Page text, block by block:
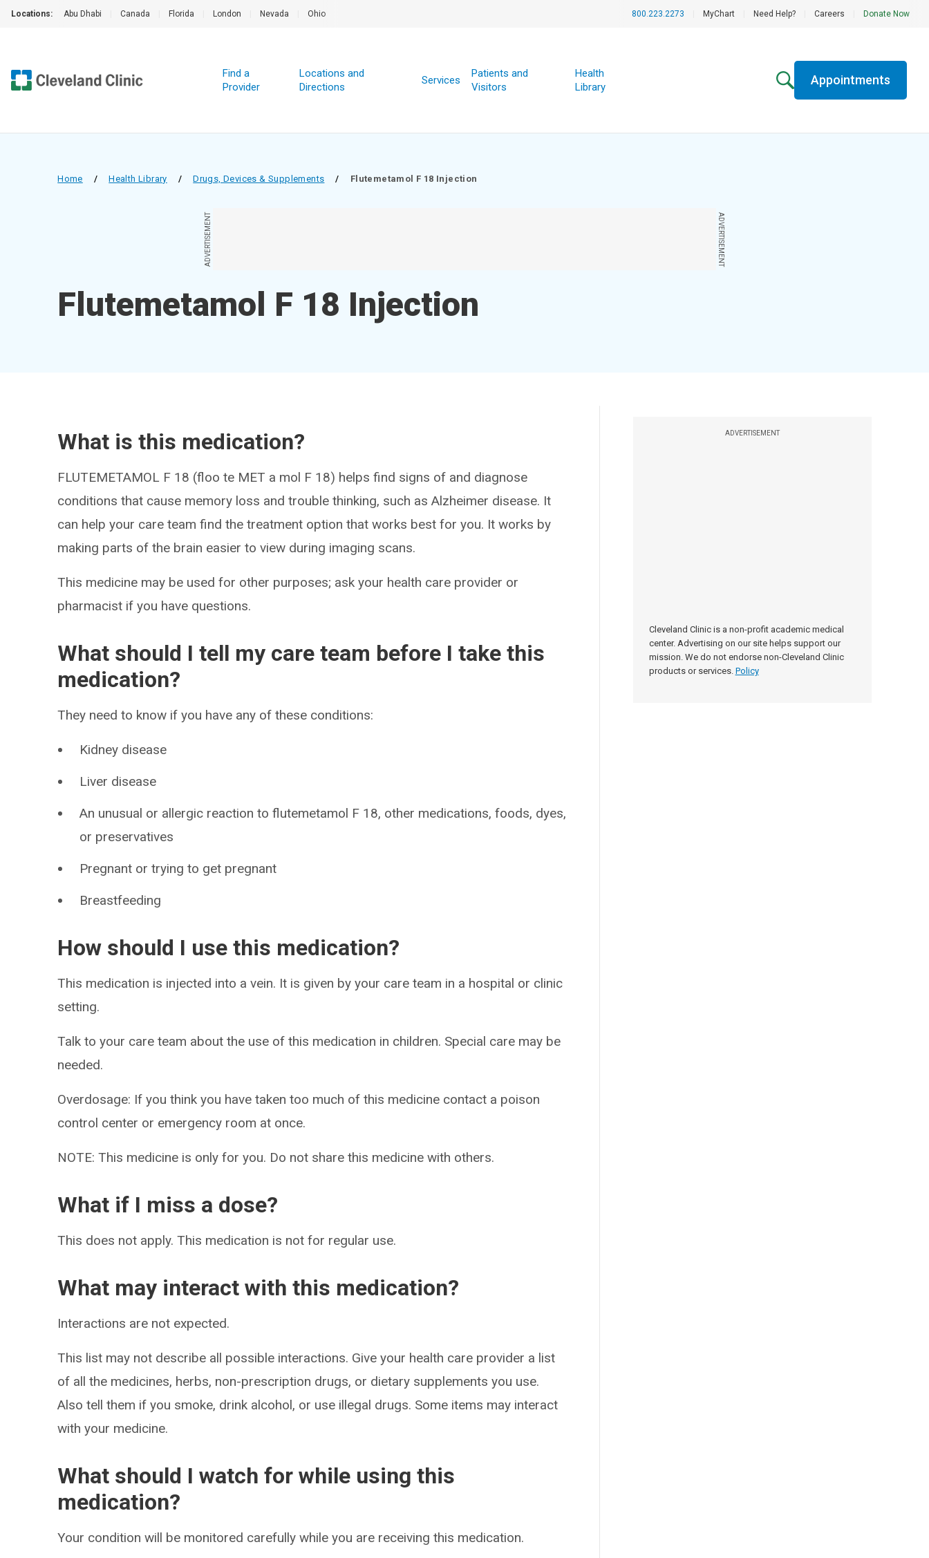
Locations: Abu Dhabi Canada Florida London Nevada Ohio 800.223.2273 MyChart Need Help? Careers Donate Now
Find a
Provider
Locations and
Directions
Services
Patients and
Visitors
Health
Library
Appointments
Home / Health Library / Drugs, Devices & Supplements / Flutemetamol F 18 Injection
ADVERTISEMENT ADVERTISEMENT
Flutemetamol F 18 Injection
ADVERTISEMENT
Cleveland Clinic is a non-profit academic medical
center. Advertising on our site helps support our
mission. We do not endorse non-Cleveland Clinic
products or services. Policy
What is this medication?
FLUTEMETAMOL F 18 (floo te MET a mol F 18) helps find signs of and diagnose
conditions that cause memory loss and trouble thinking, such as Alzheimer disease. It
can help your care team find the treatment option that works best for you. It works by
making parts of the brain easier to view during imaging scans.
This medicine may be used for other purposes; ask your health care provider or
pharmacist if you have questions.
What should I tell my care team before I take this
medication?
They need to know if you have any of these conditions:
Kidney disease
Liver disease
An unusual or allergic reaction to flutemetamol F 18, other medications, foods, dyes,
or preservatives
Pregnant or trying to get pregnant
Breastfeeding
How should I use this medication?
This medication is injected into a vein. It is given by your care team in a hospital or clinic
setting.
Talk to your care team about the use of this medication in children. Special care may be
needed.
Overdosage: If you think you have taken too much of this medicine contact a poison
control center or emergency room at once.
NOTE: This medicine is only for you. Do not share this medicine with others.
What if I miss a dose?
This does not apply. This medication is not for regular use.
What may interact with this medication?
Interactions are not expected.
This list may not describe all possible interactions. Give your health care provider a list
of all the medicines, herbs, non-prescription drugs, or dietary supplements you use.
Also tell them if you smoke, drink alcohol, or use illegal drugs. Some items may interact
with your medicine.
What should I watch for while using this
medication?
Your condition will be monitored carefully while you are receiving this medication.